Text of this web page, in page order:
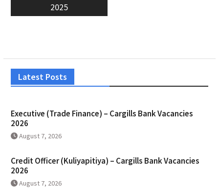
2025
Latest Posts
Executive (Trade Finance) – Cargills Bank Vacancies
2026
August 7, 2026
Credit Officer (Kuliyapitiya) – Cargills Bank Vacancies
2026
August 7, 2026